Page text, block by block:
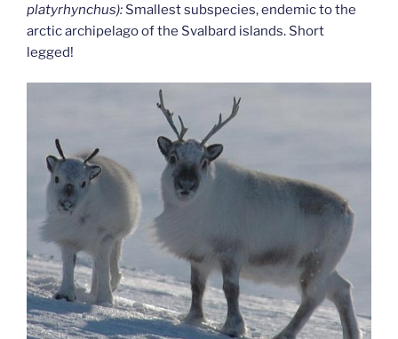
platyrhynchus): Smallest subspecies, endemic to the
arctic archipelago of the Svalbard islands. Short
legged!